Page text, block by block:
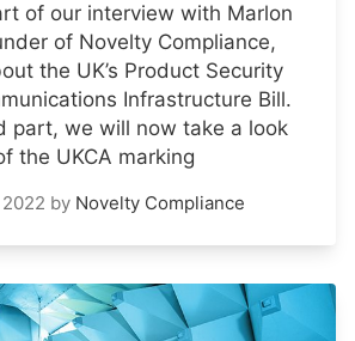
of our interview with Marlon
of Novelty Compliance,
the UK’s Product Security
Infrastructure Bill.
part, we will now take a look
the UKCA marking
by Novelty Compliance